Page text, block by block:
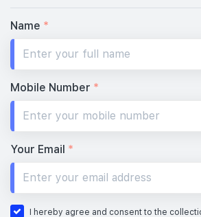
Name *
Mobile Number *
Your Email *
I hereby agree and consent to the